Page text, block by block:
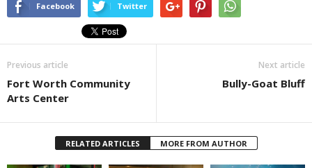
Facebook Twitter
Previous article
Fort Worth Community
Arts Center
Next article
Bully-Goat Bluff
RELATED ARTICLES MORE FROM AUTHOR